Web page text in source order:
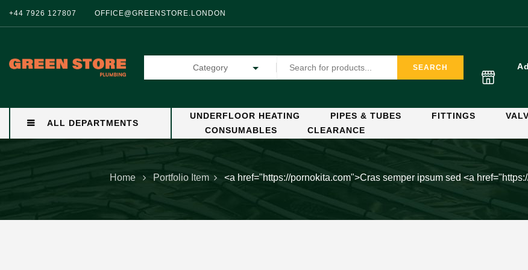
+44 7926 127807 OFFICE@GREENSTORE.LONDON
Category SEARCH
ALL DEPARTMENTS
UNDERFLOOR HEATING PIPES & TUBES FITTINGS
CONSUMABLES
CLEARANCE
Home Portfolio Item <a href="https://pornokita.com">Cras semper ipsum sed <a